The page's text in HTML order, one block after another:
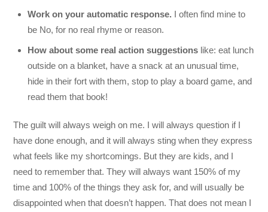
Work on your automatic response. I often find mine to
be No, for no real rhyme or reason.
How about some real action suggestions like: eat lunch
outside on a blanket, have a snack at an unusual time,
hide in their fort with them, stop to play a board game, and
read them that book!
The guilt will always weigh on me. I will always question if I
have done enough, and it will always sting when they express
what feels like my shortcomings. But they are kids, and I
need to remember that. They will always want 150% of my
time and 100% of the things they ask for, and will usually be
disappointed when that doesn’t happen. That does not mean I